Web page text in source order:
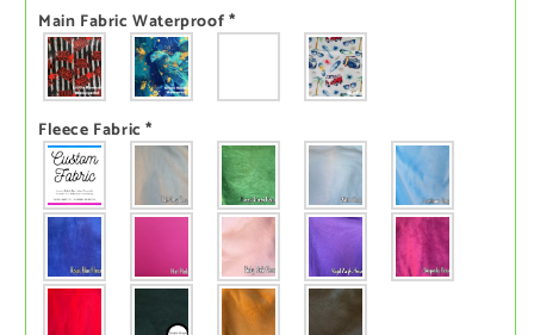
Covers
Covers
Main Fabric Waterproof*
Fleece Fabric*